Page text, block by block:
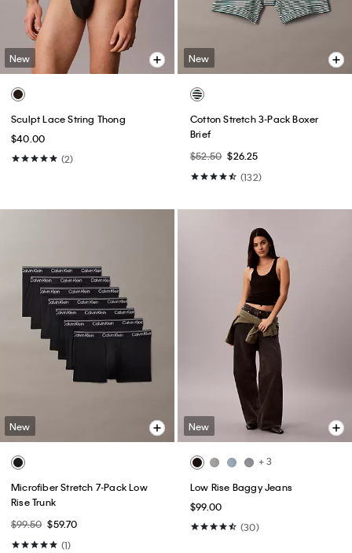
New
Sculpt Lace String Thong
$40.00
(2)
New
Cotton Stretch 3-Pack Boxer
Brief
$52.50 $26.25
(132)
New
Microfiber Stretch 7-Pack Low
Rise Trunk
$99.50 $59.70
(1)
New
+ 3
Low Rise Baggy Jeans
$99.00
(30)